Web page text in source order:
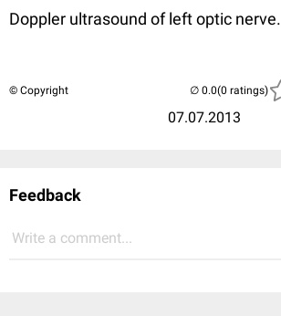
Doppler ultrasound of left optic nerve.
© Copyright
07.07.2013
(0 ratings)
Feedback
Write a comment...